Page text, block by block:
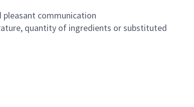
pleasant communication
quantity of ingredients or substituted